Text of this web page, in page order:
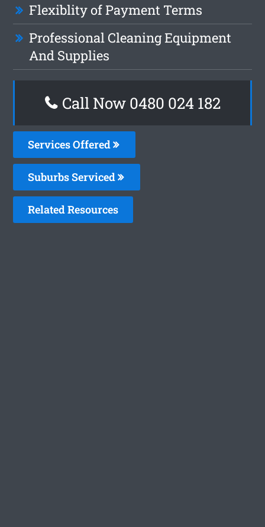
Flexiblity of Payment Terms
Professional Cleaning Equipment
And Supplies
Call Now 0480 024 182
Services Offered
Suburbs Serviced
Related Resources